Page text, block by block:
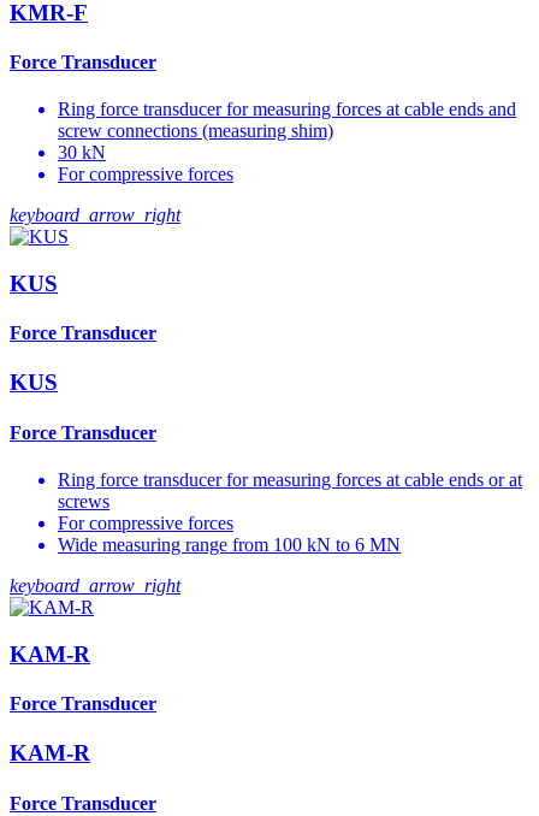
KMR-F
Force Transducer
Ring force transducer for measuring forces at cable ends and
screw connections (measuring shim)
30 kN
For compressive forces
keyboard_arrow_right
KUS
Force Transducer
KUS
Force Transducer
Ring force transducer for measuring forces at cable ends or at
screws
For compressive forces
Wide measuring range from 100 kN to 6 MN
keyboard_arrow_right
KAM-R
Force Transducer
KAM-R
Force Transducer